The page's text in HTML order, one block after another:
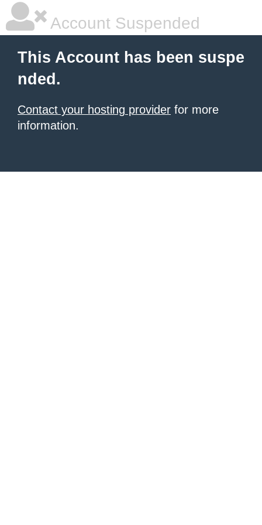
Account Suspended
This Account has been suspe
nded.
Contact your hosting provider for more
information.